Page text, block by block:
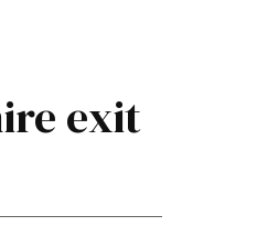
exit